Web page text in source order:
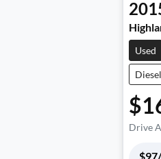
Used
Diesel
Drive
$97